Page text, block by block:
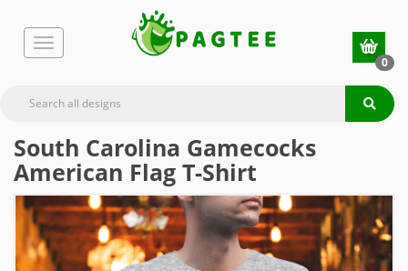
0
South Carolina Gamecocks
American Flag T-Shirt